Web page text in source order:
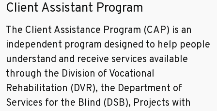
Client Assistant Program
The Client Assistance Program (CAP) is an
independent program designed to help people
understand and receive services available
through the Division of Vocational
Rehabilitation (DVR), the Department of
Services for the Blind (DSB), Projects with